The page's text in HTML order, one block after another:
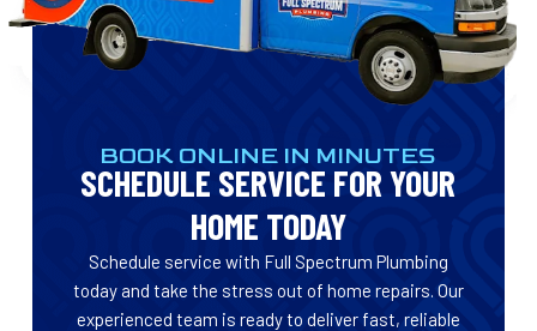
BOOK ONLINE IN MINUTES
SCHEDULE SERVICE FOR YOUR
HOME TODAY
Schedule service with Full Spectrum Plumbing
today and take the stress out of home repairs. Our
experienced team is ready to deliver fast, reliable